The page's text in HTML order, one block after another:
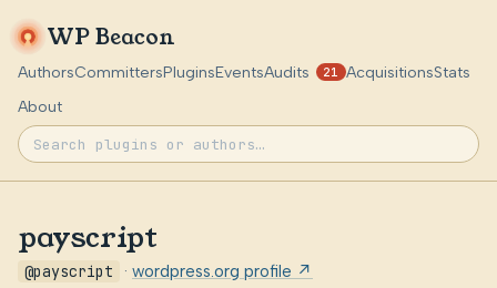
WP Beacon
AuthorsCommittersPluginsEventsAudits 21 AcquisitionsStats
About
payscript
@payscript · wordpress.org profile ↗